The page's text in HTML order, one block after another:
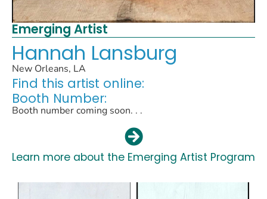
Emerging Artist
Hannah Lansburg
New Orleans, LA
Find this artist online:
Booth Number:
Booth number coming soon. . .
Learn more about the Emerging Artist Program